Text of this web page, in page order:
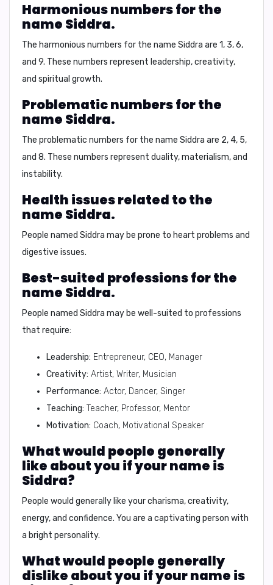
Harmonious numbers for the
name Siddra.
The harmonious numbers for the name Siddra are 1, 3, 6,
and 9. These numbers represent leadership, creativity,
and spiritual growth.
Problematic numbers for the
name Siddra.
The problematic numbers for the name Siddra are 2, 4, 5,
and 8. These numbers represent duality, materialism, and
instability.
Health issues related to the
name Siddra.
People named Siddra may be prone to heart problems and
digestive issues.
Best-suited professions for the
name Siddra.
People named Siddra may be well-suited to professions
that require:
Leadership: Entrepreneur, CEO, Manager
Creativity: Artist, Writer, Musician
Performance: Actor, Dancer, Singer
Teaching: Teacher, Professor, Mentor
Motivation: Coach, Motivational Speaker
What would people generally
like about you if your name is
Siddra?
People would generally like yourcharisma, creativity,
energy, and confidence. You are a captivating person with
a bright personality.
What would people generally
dislike about you if your name is